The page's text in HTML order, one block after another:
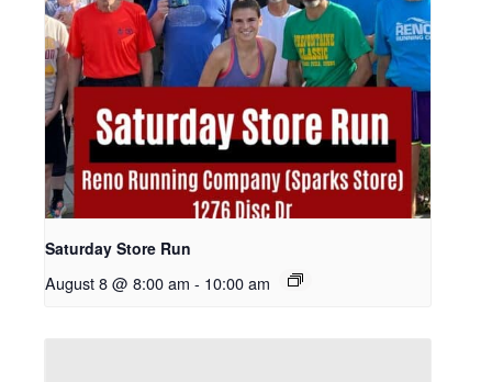
Saturday Store Run
August 8 @ 8:00 am - 10:00 am